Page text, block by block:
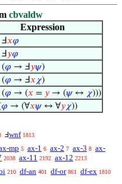
cbvaldw
Expression
Ⅎ𝑥𝜑
Ⅎ 𝑦𝜑
(𝜑 → Ⅎ 𝑦𝜓)
(𝜑 → Ⅎ𝑥 𝜒)
(𝜑 → (𝑥 = 𝑦 → (𝜓↔ 𝜒)))
𝜑 → (∀𝑥𝜓↔ ∀𝑦𝜒))
Ⅎwnf 1813
mp 5 ax-1 6 ax-2 7 ax-3 8 ax-
2038 ax-11 2192 ax-12 2213
210 df-an 401 df-or 861 df-ex 1810